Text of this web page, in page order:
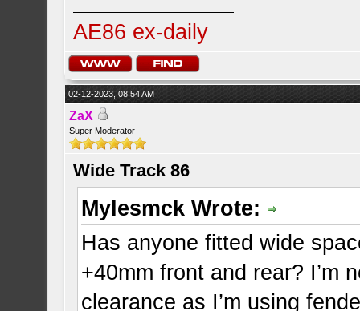
AE86 ex-daily
02-12-2023, 08:54 AM
ZaX
Super Moderator
Wide Track 86
Mylesmck Wrote:
Has anyone fitted wide
+40mm front and rear? I’m
clearance as I’m using